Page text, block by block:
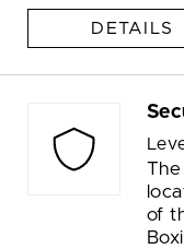
DETAILS
of